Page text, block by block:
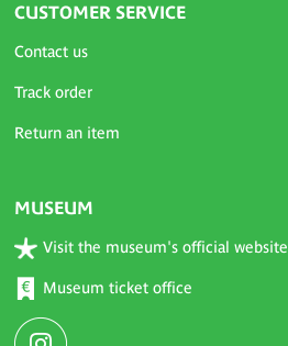
CUSTOMER SERVICE
Contact us
Track order
Return an item
MUSEUM
Visit the museum's official website
Museum ticket office